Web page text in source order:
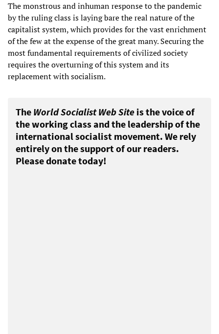
The monstrous and inhuman response to the pandemic
by the ruling class is laying bare the real nature of the
capitalist system, which provides for the vast enrichment
of the few at the expense of the great many. Securing the
most fundamental requirements of civilized society
requires the overturning of this system and its
replacement with socialism.
The World Socialist Web Site is the voice of
the working class and the leadership of the
international socialist movement. We rely
entirely on the support of our readers.
Please donate today!